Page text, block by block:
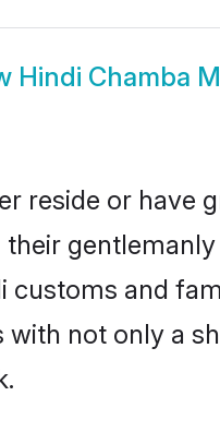
Hindi Chamba
reside or
and
not only a